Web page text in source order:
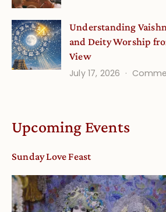
Understanding
and Deity Worship
View
July 17, 2026
Upcoming Events
Sunday Love Feast